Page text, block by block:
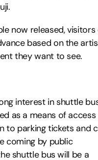
now released, visitors
based on the
they want to see.
interest in shuttle
as a means of
to parking tickets and
coming by public
shuttle bus will be a